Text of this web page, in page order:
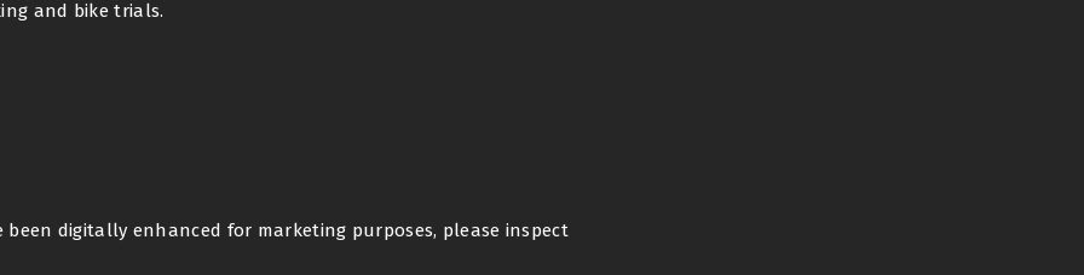
and bike trials.
digitally enhanced for marketing purposes, please inspect